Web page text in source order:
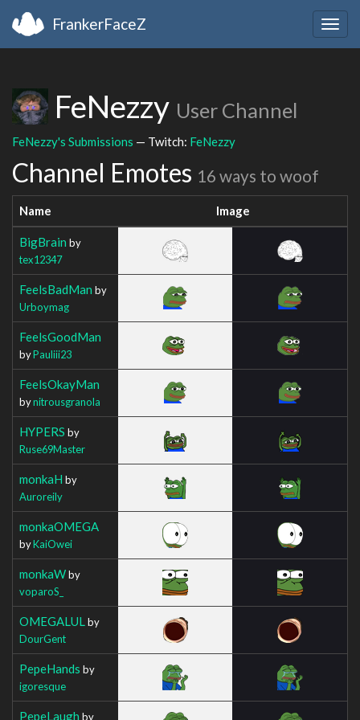
FrankerFaceZ
FeNezzy User Channel
FeNezzy's Submissions — Twitch: FeNezzy
Channel Emotes 16 ways to woof
Name Image
BigBrain by
tex12347
FeelsBadMan by
Urboymag
FeelsGoodMan
byPauliii23
FeelsOkayMan
bynitrousgranola
HYPERS by
Ruse69Master
monkaH by
Auroreily
monkaOMEGA
byKaiOwei
monkaWby
voparoS_
OMEGALUL by
DourGent
PepeHands by
igoresque
PepeLaugh by